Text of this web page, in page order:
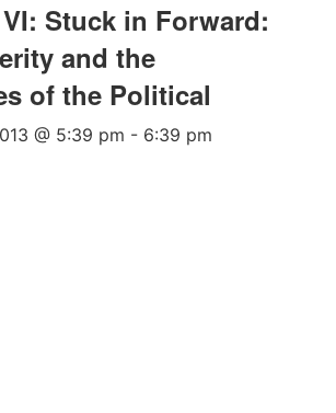
Stuck in Forward:
and the
of the Political
@ 5:39 pm - 6:39 pm